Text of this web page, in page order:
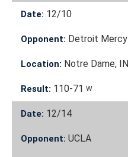
Date: 12/10
Opponent: Detroit Mercy
Location: Notre Dame, IN
Result: 110-71 W
Date: 12/14
Opponent: UCLA